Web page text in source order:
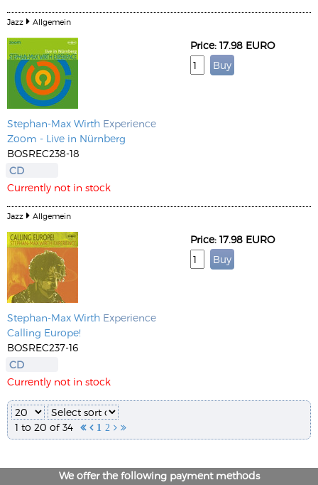
Jazz Allgemein
Stephan-Max Wirth Experience
Zoom - Live in Nürnberg
BOSREC238-18
CD
Currently not in stock
Price: 17.98 EURO
Jazz Allgemein
Stephan-Max Wirth Experience
Calling Europe!
BOSREC237-16
CD
Currently not in stock
Price: 17.98 EURO
1 to 20 of 34   1 2  
We offer the following payment methods